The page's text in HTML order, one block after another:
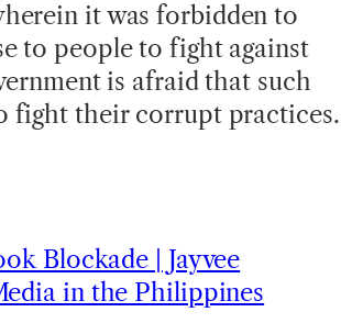
it was forbidden to
to people to fight against
is afraid that such
fight their corrupt practices.
Blockade | Jayvee
in the Philippines